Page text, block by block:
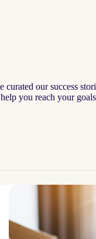
our success
you reach your